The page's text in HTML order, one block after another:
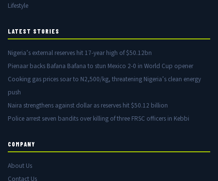
Lifestyle
LATEST STORIES
Nigeria’s external reserves hit 17-year high of $50.12bn
Pienaar backs Bafana Bafana to stun Mexico 2-0 in World Cup opener
Cooking gas prices soar to N2,500/kg, threatening Nigeria’s clean energy
push
Naira strengthens against dollar as reserves hit $50.12 billion
Police arrest seven bandits over killing of three FRSC officers in Kebbi
COMPANY
About Us
Contact Us